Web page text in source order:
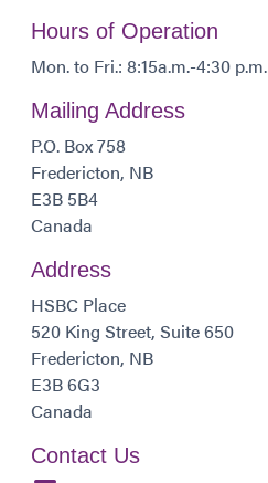
Hours of Operation
Mon. to Fri.: 8:15a.m.-4:30 p.m.
Mailing Address
P.O. Box 758
Fredericton, NB
E3B 5B4
Canada
Address
HSBC Place
520 King Street, Suite 650
Fredericton, NB
E3B 6G3
Canada
Contact Us